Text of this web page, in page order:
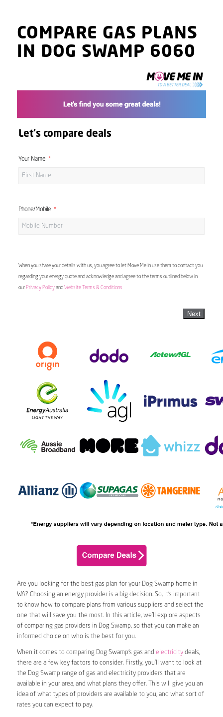
COMPARE GAS PLANS
IN DOG SWAMP 6060
Let's compare deals
Your Name
Phone/Mobile
When you share your details with us, you agree to let Move Me In use them to contact you
regarding your energy quote and acknowledge and agree to the terms outlined below in
our Privacy Policyand Website Terms & Conditions
Next
Are you looking for the best gas plan for your Dog Swamp home in
WA? Choosing an energy provider is a big decision. So, it’s important
to know how to compare plans from various suppliers and select the
one that will save you the most. In this article, we’ll explore aspects
of comparing gas providers in Dog Swamp, so that you can make an
informed choice on who is the best for you.
When it comes to comparing Dog Swamp’s gas and electricitydeals,
there are a few key factors to consider. Firstly, you’ll want to look at
the Dog Swamp range of gas and electricity providers that are
available in your area, and what plans they offer. This will give you an
idea of what types of providers are available to you, and what sort of
rates you can expect to pay.